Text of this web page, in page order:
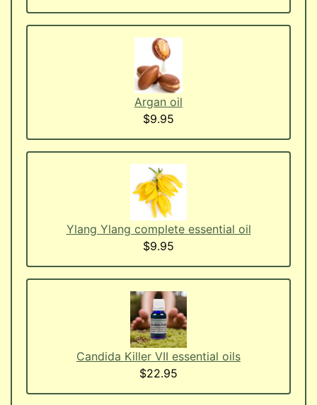
Argan oil
$9.95
Ylang Ylang complete essential oil
$9.95
Candida Killer VII essential oils
$22.95